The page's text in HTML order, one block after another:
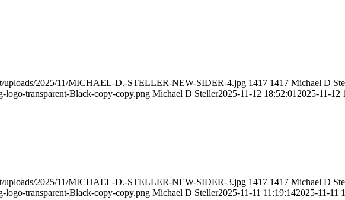
uploads/2025/11/MICHAEL-D.-STELLER-NEW-SIDER-4.jpg 1417 1417 Michael D
logo-transparent-Black-copy-copy.png Michael D Steller2025-11-12 18:52:01 2025-11-12
uploads/2025/11/MICHAEL-D.-STELLER-NEW-SIDER-3.jpg 1417 1417 Michael D
logo-transparent-Black-copy-copy.png Michael D Steller2025-11-11 11:19:142025-11-11